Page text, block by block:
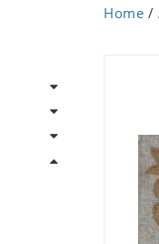
Home /